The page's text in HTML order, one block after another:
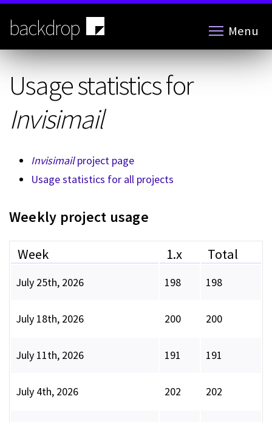
Skip
main
content
backdrop Menu
Usage statistics for
Invisimail
Invisimailproject page
Usage statistics for all projects
Weekly project usage
Week 1.x Total
July 25th, 2026 198 198
July 18th, 2026 200 200
July 11th, 2026 191 191
July 4th, 2026 202 202